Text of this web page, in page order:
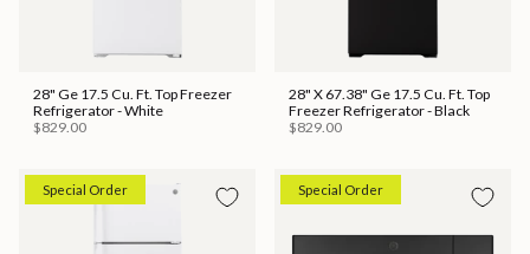
28" Ge 17.5 Cu. Ft. Top Freezer
Refrigerator - White
$829.00
28" X 67.38" Ge 17.5 Cu. Ft. Top
Freezer Refrigerator - Black
$829.00
Special Order Special Order